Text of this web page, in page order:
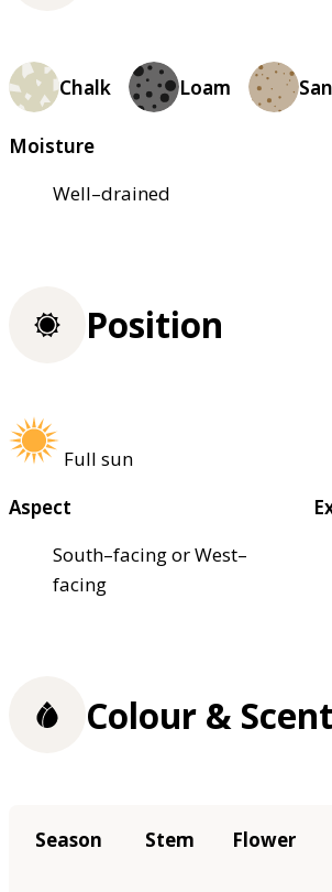
Chalk Loam
Moisture
Well–drained
Position
Full sun
Aspect
South–facing or West–
facing
Colour & Scent
Season Stem Flower